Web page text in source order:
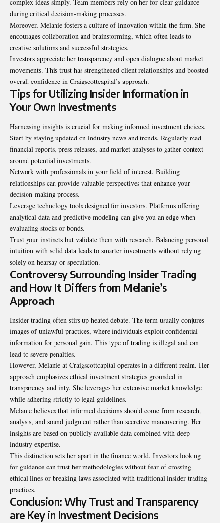
complex ideas simply. Team members rely on her for clear guidance
during critical decision-making processes.
Moreover, Melanie fosters a culture of innovation within the firm. She
encourages collaboration and brainstorming, which often leads to
creative solutions and successful strategies.
Investors appreciate her transparency and open dialogue about market
movements. This trust has strengthened client relationships and boosted
overall confidence in Craigscottcapital’s approach.
Tips for Utilizing Insider Information in
Your Own Investments
Harnessing insights is crucial for making informed investment choices.
Start by staying updated on industry news and trends. Regularly read
financial reports, press releases, and market analyses to gather context
around potential investments.
Network with professionals in your field of interest. Building
relationships can provide valuable perspectives that enhance your
decision-making process.
Leverage technology tools designed for investors. Platforms offering
analytical data and predictive modeling can give you an edge when
evaluating stocks or bonds.
Trust your instincts but validate them with research. Balancing personal
intuition with solid data leads to smarter investments without relying
solely on hearsay or speculation.
Controversy Surrounding Insider Trading
and How It Differs from Melanie’s
Approach
Insider trading often stirs up heated debate. The term usually conjures
images of unlawful practices, where individuals exploit confidential
information for personal gain. This type of trading is illegal and can
lead to severe penalties.
However, Melanie at Craigscottcapital operates in a different realm. Her
approach emphasizes ethical investment strategies grounded in
transparency and inty. She leverages her extensive market knowledge
while adhering strictly to legal guidelines.
Melanie believes that informed decisions should come from research,
analysis, and sound judgment rather than secretive maneuvering. Her
insights are based on publicly available data combined with deep
industry expertise.
This distinction sets her apart in the finance world. Investors looking
for guidance can trust her methodologies without fear of crossing
ethical lines or breaking laws associated with traditional insider trading
practices.
Conclusion: Why Trust and Transparency
are Key in Investment Decisions